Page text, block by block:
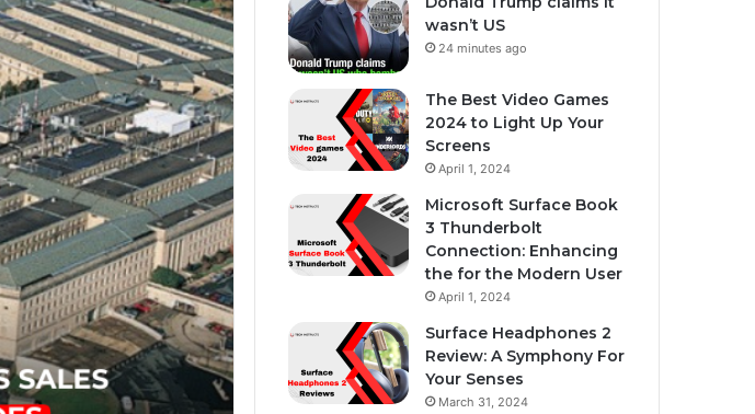
wasn’t US
24 minutes ago
The Best Video Games
2024 to Light Up Your
Screens
April 1, 2024
Microsoft Surface Book
3 Thunderbolt
Connection: Enhancing
the for the Modern User
April 1, 2024
Surface Headphones 2
Review: A Symphony For
Your Senses
March 31, 2024